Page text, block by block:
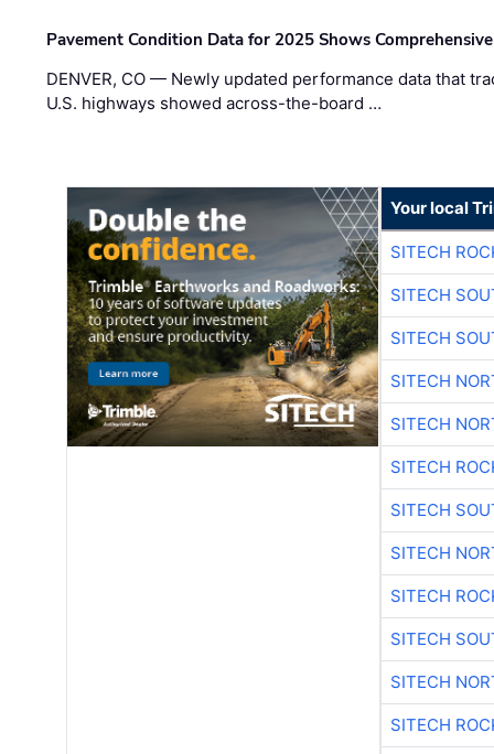
Pavement Condition Data for 2025 Shows
DENVER, CO — Newly updated performance data that
U.S. highways showed across-the-board …
Your local
SITECH
SITECH
SITECH
SITECH
SITECH
SITECH
SITECH
SITECH
SITECH
SITECH
SITECH
SITECH